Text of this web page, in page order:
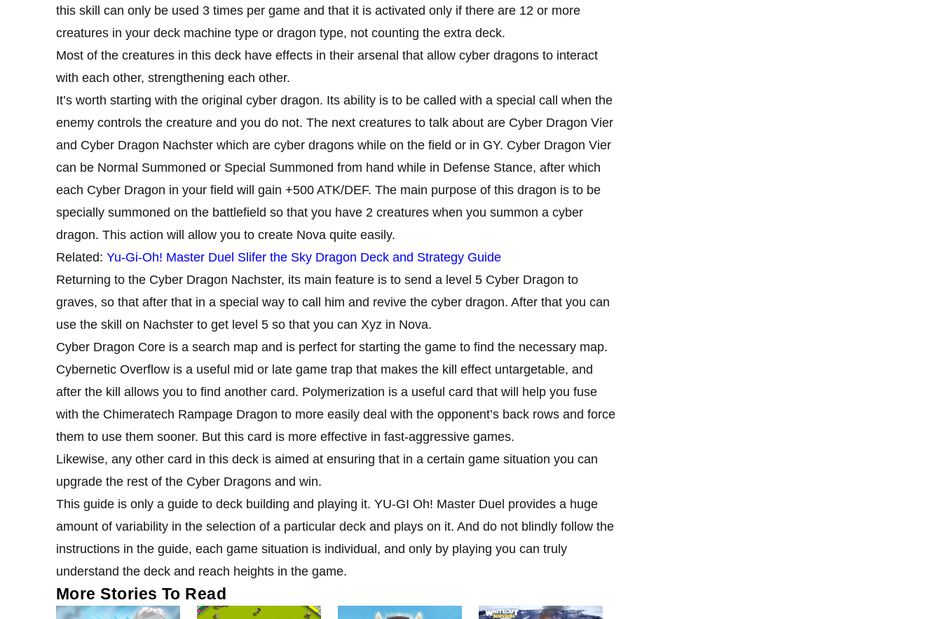
this skill can only be used 3 times per game and that it is activated only if there are 12 or more
creatures in your deck machine type or dragon type, not counting the extra deck.
Most of the creatures in this deck have effects in their arsenal that allow cyber dragons to interact
with each other, strengthening each other.
It’s worth starting with the original cyber dragon. Its ability is to be called with a special call when the
enemy controls the creature and you do not. The next creatures to talk about are Cyber ​​Dragon Vier
and Cyber ​​Dragon Nachster which are cyber dragons while on the field or in GY. Cyber ​​Dragon Vier
can be Normal Summoned or Special Summoned from hand while in Defense Stance, after which
each Cyber ​​Dragon in your field will gain +500 ATK/DEF. The main purpose of this dragon is to be
specially summoned on the battlefield so that you have 2 creatures when you summon a cyber
dragon. This action will allow you to create Nova quite easily.
Related: Yu-Gi-Oh! Master Duel Slifer the Sky Dragon Deck and Strategy Guide
Returning to the Cyber ​​Dragon Nachster, its main feature is to send a level 5 Cyber ​​Dragon to
graves, so that after that in a special way to call him and revive the cyber dragon. After that you can
use the skill on Nachster to get level 5 so that you can Xyz in Nova.
Cyber ​​Dragon Core is a search map and is perfect for starting the game to find the necessary map.
Cybernetic Overflow is a useful mid or late game trap that makes the kill effect untargetable, and
after the kill allows you to find another card. Polymerization is a useful card that will help you fuse
with the Chimeratech Rampage Dragon to more easily deal with the opponent’s back rows and force
them to use them sooner. But this card is more effective in fast-aggressive games.
Likewise, any other card in this deck is aimed at ensuring that in a certain game situation you can
upgrade the rest of the Cyber ​​Dragons and win.
This guide is only a guide to deck building and playing it. YU-GI Oh! Master Duel provides a huge
amount of variability in the selection of a particular deck and plays on it. And do not blindly follow the
instructions in the guide, each game situation is individual, and only by playing you can truly
understand the deck and reach heights in the game.
More Stories To Read